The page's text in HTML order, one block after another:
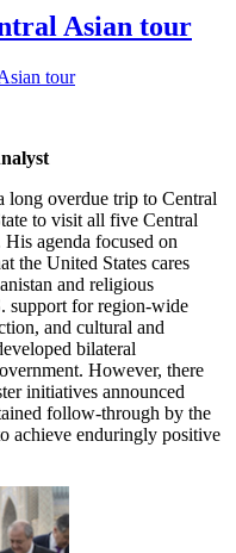
Asian tour
long overdue trip to Central
to visit all five Central
agenda focused on
the United States cares
and religious
support for region-wide
and cultural and
bilateral
However, there
initiatives announced
follow-through by the
achieve enduringly positive